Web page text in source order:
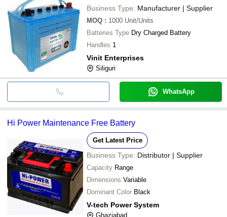
Business Type: Manufacturer | Supplier
MOQ : 1000 Unit/Units
Batteries Type Dry Charged Battery
Handles 1
Vinit Enterprises
Siliguri
WhatsApp
Hi Power Maintenance Free Battery
Get Latest Price
Business Type: Distributor | Supplier
Capacity Range
Dimensions Variable
Dominant Color Black
V-tech Power System
Ghaziabad